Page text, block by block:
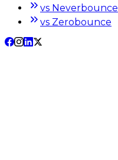
vs Neverbounce
vs Zerobounce